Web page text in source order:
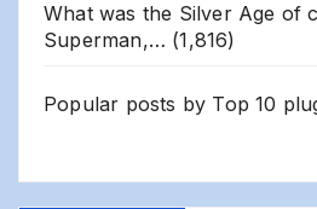
What was the Silver Age of
Superman,… (1,816)
Popular posts by Top 10